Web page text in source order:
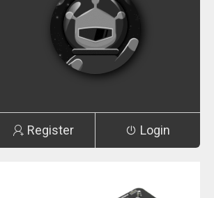
Register Login